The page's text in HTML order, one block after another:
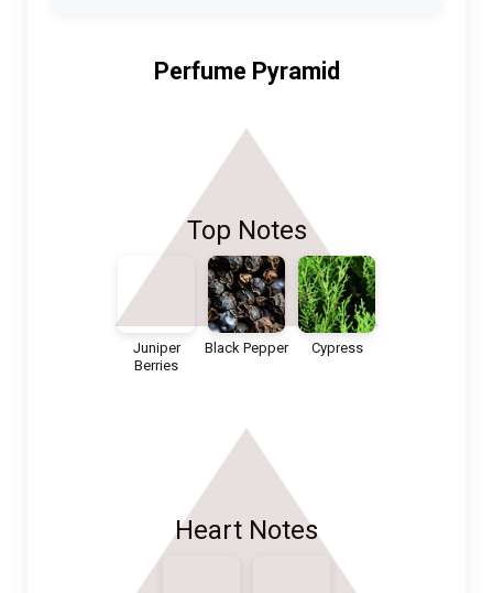
Perfume Pyramid
Top Notes
Juniper
Berries
Black Pepper Cypress
Heart Notes